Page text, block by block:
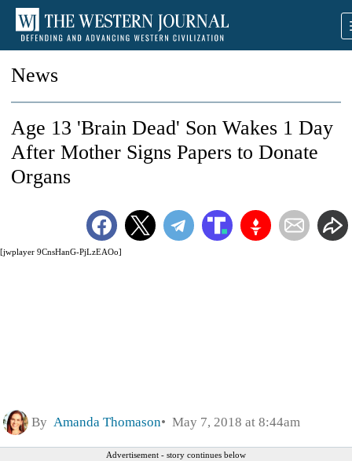
News
[jwplayer 9CnsHanG-PjLzEAOo]
Age 13 'Brain Dead' Son Wakes 1 Day
After Mother Signs Papers to Donate
Organs
By Amanda Thomason May 7, 2018 at 8:44am
Advertisement - story continues below